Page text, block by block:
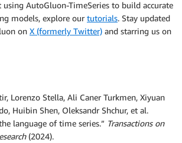
using AutoGluon-TimeSeries to build accurate
models, explore our tutorials. Stay updated
on X (formerly Twitter) and starring us on
Lorenzo Stella, Ali Caner Turkmen, Xiyuan
Huibin Shen, Oleksandr Shchur, et al.
language of time series.” Transactions on
(2024).